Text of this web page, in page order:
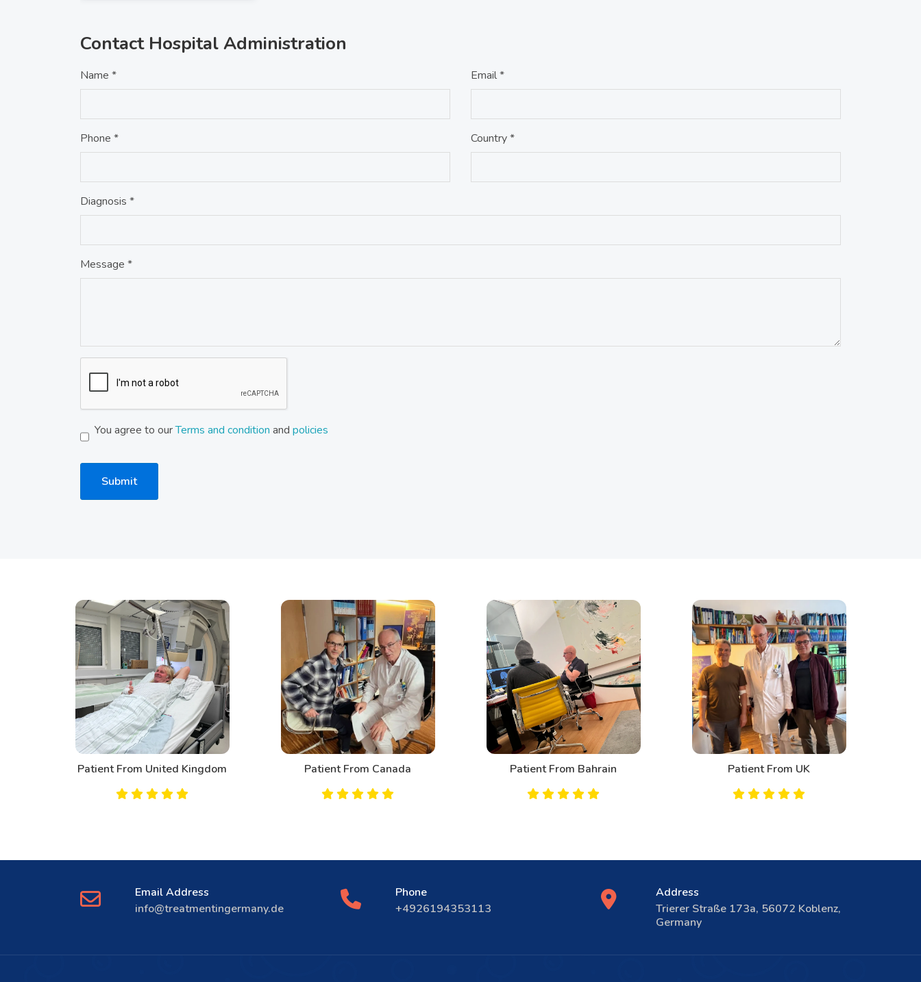
Contact Hospital Administration
Name * Email *
Phone * Country *
Diagnosis *
Message *
You agree to ourTerms and condition and policies
Submit
Patient From United Kingdom Patient From Canada Patient From Bahrain Patient From UK
Email Address
info@treatmentingermany.de
Phone
+4926194353113
Address
Trierer Straße 173a, 56072 Koblenz,
Germany